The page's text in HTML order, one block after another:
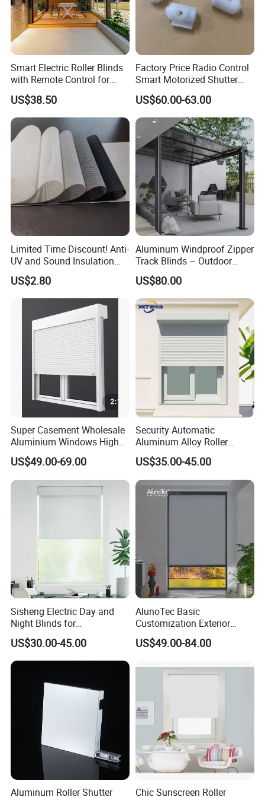
Smart Electric Roller Blinds
with Remote Control for
Modern Home Decor
US$38.50
Factory Price Radio Control
Smart Motorized Shutter
Roller Blind Blind Cord Pull
US$60.00-63.00
Limited Time Discount! Anti-
UV and Sound Insulation
Roller Blind Fabric
US$2.80
Aluminum Windproof Zipper
Track Blinds – Outdoor
Roller Shade System
US$80.00
Super Casement Wholesale
Aluminium Windows High
Security Impact Glass
Casement Window Double
Glazing Aluminum Frame
Windows
US$49.00-69.00
Security Automatic
Aluminum Alloy Roller
Shutters for House Use
US$35.00-45.00
Sisheng Electric Day and
Night Blinds for
Supermarket with Factory
Outlet Price
US$30.00-45.00
AlunoTec Basic
Customization Exterior
Window Cover Garden
Waterproof Motorized
Roller Blind Outdoor Zip
US$49.00-84.00
Aluminum Roller Shutter Chic Sunscreen Roller